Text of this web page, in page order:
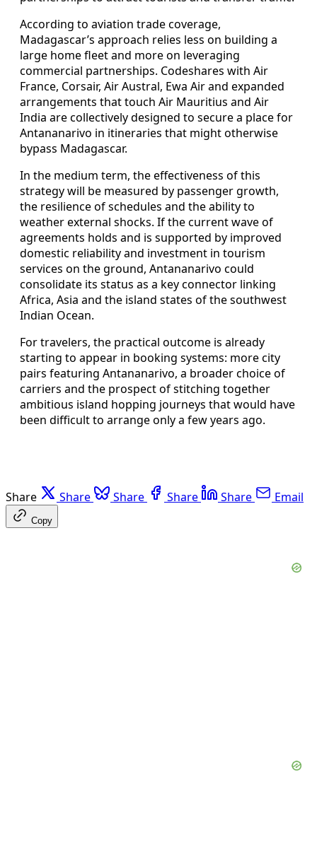
According to aviation trade coverage,
Madagascar’s approach relies less on building a
large home fleet and more on leveraging
commercial partnerships. Codeshares with Air
France, Corsair, Air Austral, Ewa Air and expanded
arrangements that touch Air Mauritius and Air
India are collectively designed to secure a place for
Antananarivo in itineraries that might otherwise
bypass Madagascar.
In the medium term, the effectiveness of this
strategy will be measured by passenger growth,
the resilience of schedules and the ability to
weather external shocks. If the current wave of
agreements holds and is supported by improved
domestic reliability and investment in tourism
services on the ground, Antananarivo could
consolidate its status as a key connector linking
Africa, Asia and the island states of the southwest
Indian Ocean.
For travelers, the practical outcome is already
starting to appear in booking systems: more city
pairs featuring Antananarivo, a broader choice of
carriers and the prospect of stitching together
ambitious island hopping journeys that would have
been difficult to arrange only a few years ago.
Share Share Share Share Share Email
Copy